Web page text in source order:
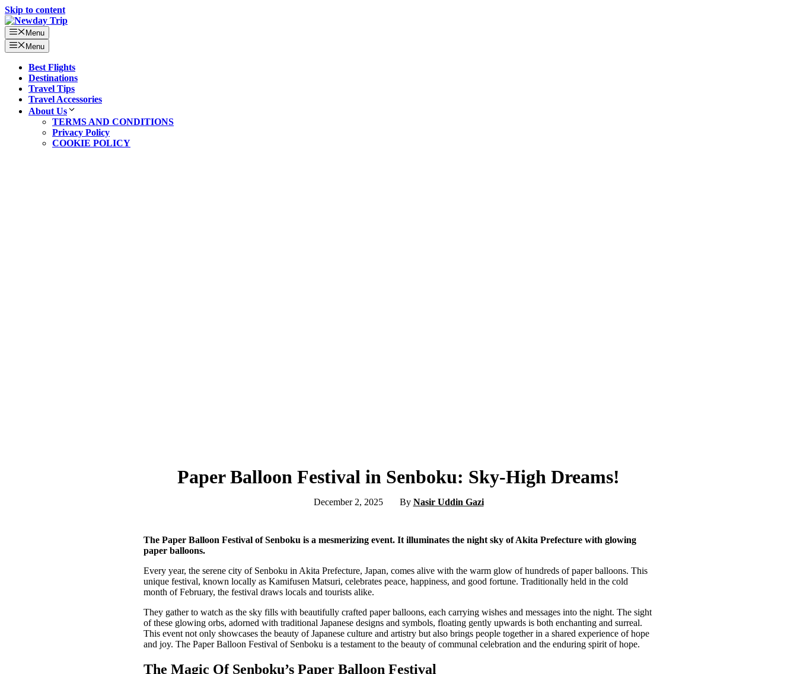
Skip to content
Menu
Menu
Best Flights
Destinations
Travel Tips
Travel Accessories
About Us
TERMS AND CONDITIONS
Privacy Policy
COOKIE POLICY
Paper Balloon Festival in Senboku: Sky-High Dreams!
December 2, 2025 By Nasir Uddin Gazi
The Paper Balloon Festival of Senboku is a mesmerizing event. It illuminates the night sky of Akita Prefecture with glowing
paper balloons.
Every year, the serene city of Senboku in Akita Prefecture, Japan, comes alive with the warm glow of hundreds of paper balloons. This
unique festival, known locally as Kamifusen Matsuri, celebrates peace, happiness, and good fortune. Traditionally held in the cold
month of February, the festival draws locals and tourists alike.
They gather to watch as the sky fills with beautifully crafted paper balloons, each carrying wishes and messages into the night. The sight
of these glowing orbs, adorned with traditional Japanese designs and symbols, floating gently upwards is both enchanting and surreal.
This event not only showcases the beauty of Japanese culture and artistry but also brings people together in a shared experience of hope
and joy. The Paper Balloon Festival of Senboku is a testament to the beauty of communal celebration and the enduring spirit of hope.
The Magic Of Senboku’s Paper Balloon Festival